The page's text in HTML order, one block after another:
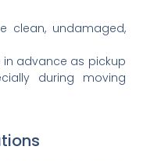
clean, undamaged,
in advance as pickup
during moving